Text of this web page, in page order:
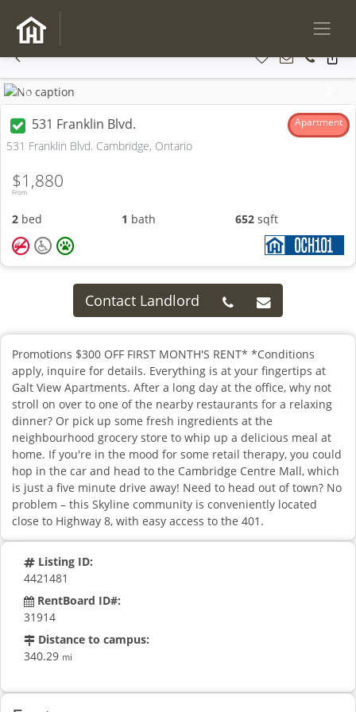
Previous
531 Franklin Blvd. Apartment
531 Franklin Blvd. Cambridge, Ontario
From
$1,880
2 bed 1 bath 652 sqft
Contact Landlord
Promotions $300 OFF FIRST MONTH'S RENT* *Conditions
apply, inquire for details. Everything is at your fingertips at
Galt View Apartments. After a long day at the office, why not
stroll on over to one of the nearby restaurants for a relaxing
dinner? Or pick up some fresh ingredients at the
neighbourhood grocery store to whip up a delicious meal at
home. If you're in the mood for some retail therapy, you could
hop in the car and head to the Cambridge Centre Mall, which
is just a five minute drive away! Need to head out of town? No
problem – this Skyline community is conveniently located
close to Highway 8, with easy access to the 401.
Listing ID:
4421481
RentBoard ID#:
31914
Distance to campus:
340.29 mi